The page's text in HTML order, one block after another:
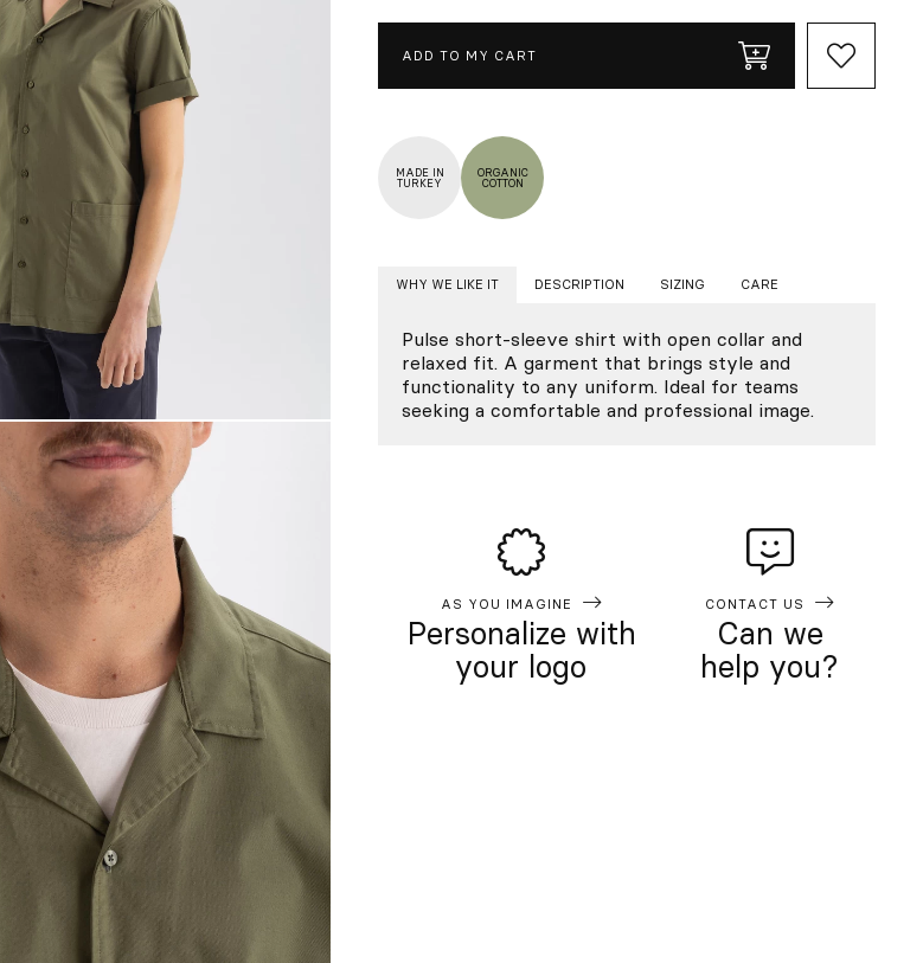
ADD TO MY CART
MADE IN
TURKEY
ORGANIC
COTTON
WHY WE LIKE IT DESCRIPTION SIZING CARE
Pulse short-sleeve shirt with open collar and
relaxed fit. A garment that brings style and
functionality to any uniform. Ideal for teams
seeking a comfortable and professional image.
AS YOU IMAGINE
Personalize with
your logo
CONTACT US
Can we
help you?